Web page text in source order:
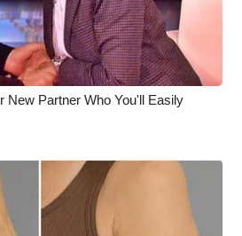
New Partner Who You'll Easily